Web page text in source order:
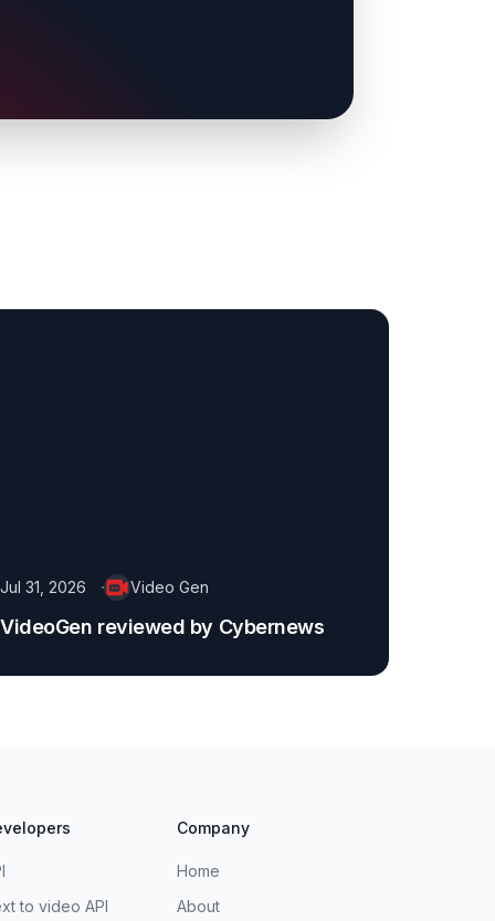
Jul 31, 2026 Video Gen
VideoGen reviewed by Cybernews
to video API
Company
Home
About